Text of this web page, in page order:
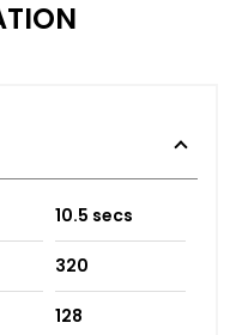
10.5 secs
320
128